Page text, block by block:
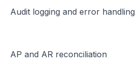
Audit logging and error handling
AP and AR reconciliation